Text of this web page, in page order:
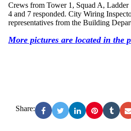
Crews from Tower 1, Squad A, Ladder
4 and 7 responded. City Wiring
representatives from the Building
More pictures are located in the
Share: